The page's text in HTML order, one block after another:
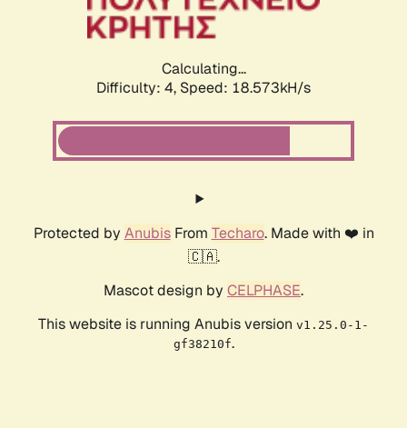
Calculating...
Difficulty: 4, Speed: 18.573kH/s
Protected by AnubisFrom Techaro. Made with ❤️ in
🇨🇦.
Mascot design by CELPHASE.
This website is running Anubis version v1.25.0-1-
gf38210f.